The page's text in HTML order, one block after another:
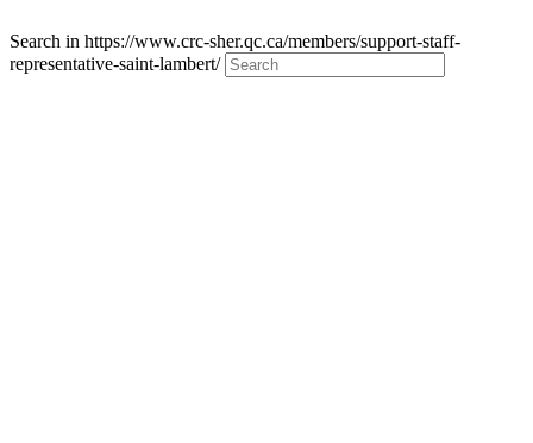
Search in https://www.crc-sher.qc.ca/members/support-staff-
representative-saint-lambert/